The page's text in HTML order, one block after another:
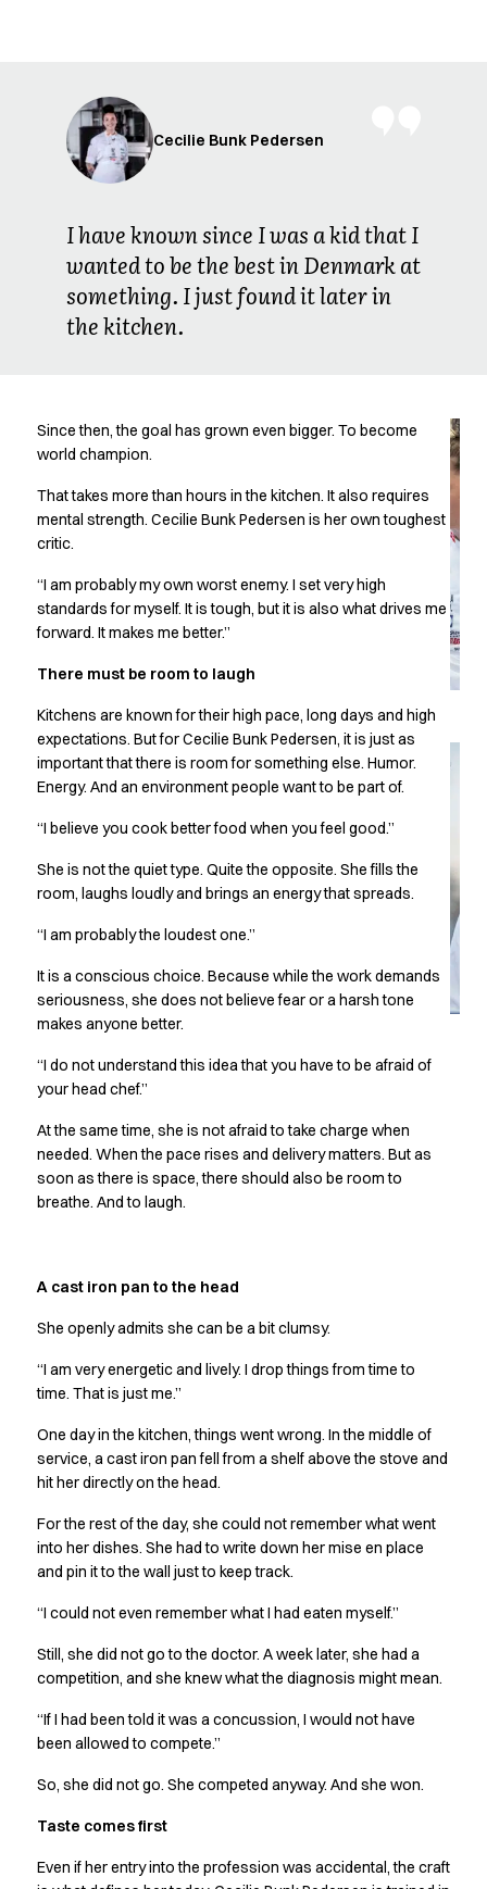
Bjarke Jeppesen
Brian Bojsen
Cecilie Bunk Pedersen
Daniel Guldmann
Liv Schlüter
Lukas Kienbauer
Michael Nørtoft
Oskar Brink Svendsen
Aprons
Chef & waiter's shirts
Pants
Polo shirts
Sweat & fleece jackets
Sweatshirts
T-shirts
Vests
Dynamic Motion
Iconic Basics
Natural Balance
Pure Control
Renewed Essence
Healthcare
Dresses
Headwear
Lab coats
Pants
Polo shirts
Shirts
Sweat & fleece jackets
T-shirts
Vests
Active Line
Basic White
Black Line
Comfy Fit
Essential Line
Healthcare Collection with Tencel Lyocell
Ocean Line
Pique Line
Stretch Chino
Stretch Jeans
White Line
Food Industry
Headwear
Lab coats
Pants
Polo shirts
Smocks
Sweatshirts
T-shirts
HoReCa Collection with Tencel Lyocell
Hygiene Certified
PRO Wear by ID
Cecilie Bunk Pedersen
I have known since I was a kid that I
wanted to be the best in Denmark at
something. I just found it later in
the kitchen.
Since then, the goal has grown even bigger. To become
world champion.
That takes more than hours in the kitchen. It also requires
mental strength. Cecilie Bunk Pedersen is her own toughest
critic.
“I am probably my own worst enemy. I set very high
standards for myself. It is tough, but it is also what drives me
forward. It makes me better.”
There must be room to laugh
Kitchens are known for their high pace, long days and high
expectations. But for Cecilie Bunk Pedersen, it is just as
important that there is room for something else. Humor.
Energy. And an environment people want to be part of.
“I believe you cook better food when you feel good.”
She is not the quiet type. Quite the opposite. She fills the
room, laughs loudly and brings an energy that spreads.
“I am probably the loudest one.”
It is a conscious choice. Because while the work demands
seriousness, she does not believe fear or a harsh tone
makes anyone better.
“I do not understand this idea that you have to be afraid of
your head chef.”
At the same time, she is not afraid to take charge when
needed. When the pace rises and delivery matters. But as
soon as there is space, there should also be room to
breathe. And to laugh.
A cast iron pan to the head
She openly admits she can be a bit clumsy.
“I am very energetic and lively. I drop things from time to
time. That is just me.”
One day in the kitchen, things went wrong. In the middle of
service, a cast iron pan fell from a shelf above the stove and
hit her directly on the head.
For the rest of the day, she could not remember what went
into her dishes. She had to write down her mise en place
and pin it to the wall just to keep track.
“I could not even remember what I had eaten myself.”
Still, she did not go to the doctor. A week later, she had a
competition, and she knew what the diagnosis might mean.
“If I had been told it was a concussion, I would not have
been allowed to compete.”
So, she did not go. She competed anyway. And she won.
Taste comes first
Even if her entry into the profession was accidental, the craft